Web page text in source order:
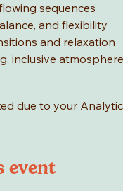
sequences
and flexibility
and relaxation
inclusive atmosphere
due to your
event